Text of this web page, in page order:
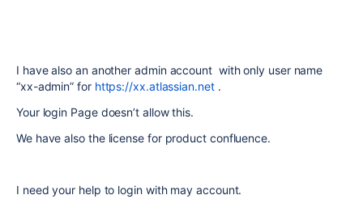
I have also an another admin account with only user name
“xx-admin” for https://xx.atlassian.net.
Your login Page doesn’t allow this.
We have also the license for product confluence.
I need your help to login with may account.